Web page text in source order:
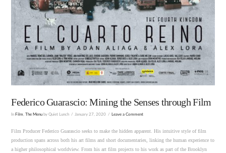
Federico Guarascio: Mining the Senses through Film
In Film The Menu by Quiet Lunch January 27, 2020 Leave a Comment
Film Producer Federico Guarascio seeks to make the hidden apparent. His intuitive style of film
production spans across both his art films and short documentaries, linking the human experience to
a higher philosophical worldview. From his art film projects to his work as part of the Brooklyn